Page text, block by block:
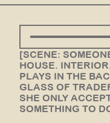
[SCENE:
HOUSE.
PLAYS IN THE
GLASS OF
SHE ONLY
SOMETHING TO